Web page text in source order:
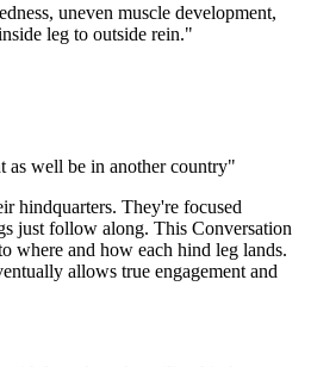
uneven muscle development,
leg to outside rein."
as well be in another country"
hindquarters. They're focused
just follow along. This Conversation
where and how each hind leg lands.
allows true engagement and